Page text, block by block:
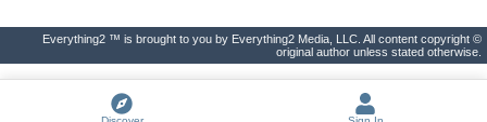
Everything2 ™ is brought to you by Everything2 Media, LLC. All content copyright ©
original author unless stated otherwise.